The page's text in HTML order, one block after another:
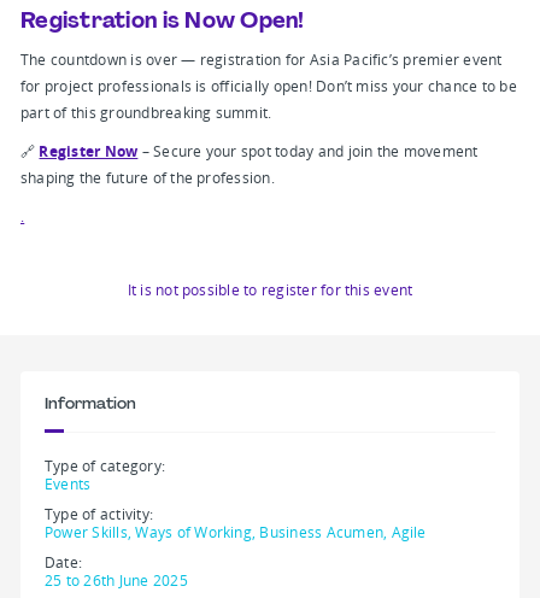
Registration is Now Open!
The countdown is over — registration for Asia Pacific’s premier event
for project professionals is officially open! Don’t miss your chance to be
part of this groundbreaking summit.
🔗 Register Now – Secure your spot today and join the movement
shaping the future of the profession.
.
It is not possible to register for this event
Information
Type of category:
Events
Type of activity:
Power Skills, Ways of Working, Business Acumen, Agile
Date:
25 to 26th June 2025